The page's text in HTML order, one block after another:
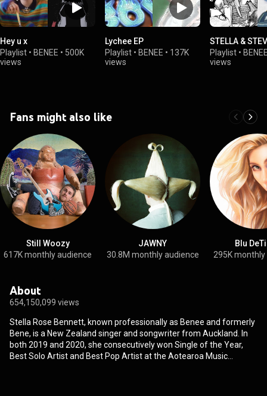
Hey u x
Playlist • BENEE • 500K
views
Lychee EP
Playlist • BENEE • 137K
views
STELLA &
Playlist •
views
Fans might also like
Still Woozy
617K monthly audience
JAWNY
30.8M monthly audience
Blu
295K
About
654,150,099 views
Stella Rose Bennett, known professionally as Benee and formerly
Bene, is a New Zealand singer and songwriter from Auckland. In
both 2019 and 2020, she consecutively won Single of the Year,
Best Solo Artist and Best Pop Artist at the Aotearoa Music